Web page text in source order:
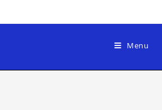
Menu